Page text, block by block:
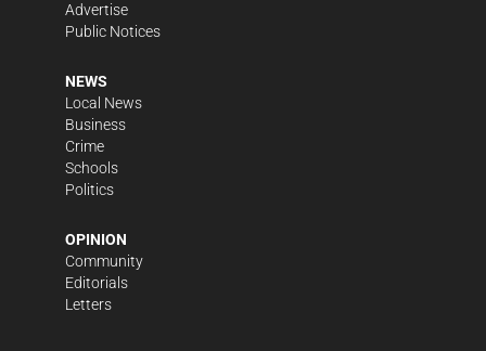
Advertise
Public Notices
NEWS
Local News
Business
Crime
Schools
Politics
OPINION
Community
Editorials
Letters